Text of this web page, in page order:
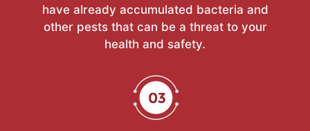
have already accumulated bacteria and
other pests that can be a threat to your
health and safety.